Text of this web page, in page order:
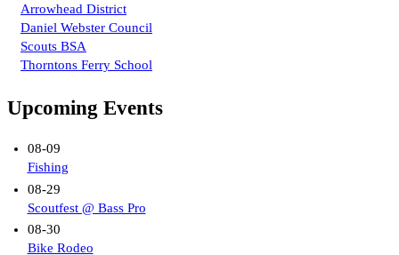
Arrowhead District
Daniel Webster Council
Scouts BSA
Thorntons Ferry School
Upcoming Events
08-09
Fishing
08-29
Scoutfest @ Bass Pro
08-30
Bike Rodeo